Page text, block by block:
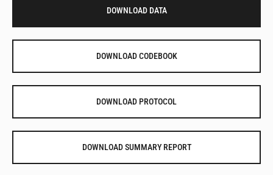
DOWNLOAD DATA
DOWNLOAD CODEBOOK
DOWNLOAD PROTOCOL
DOWNLOAD SUMMARY REPORT